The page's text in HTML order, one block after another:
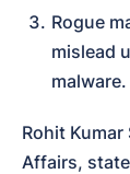
Rogue
mislead
malware.
Rohit
Affairs,